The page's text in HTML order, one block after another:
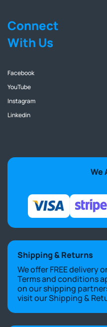
Connect
With Us
Facebook
YouTube
Instagram
Linkedin
We
Shipping & Returns
We offer FREE delivery
Terms and conditions
on our shipping
visit ourShipping &